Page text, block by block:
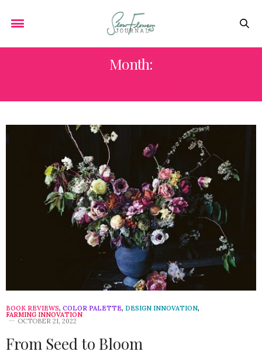
Month:
BOOK REVIEWS, COLOR PALETTE, DESIGN INNOVATION,
FARMING INNOVATION
OCTOBER 21, 2022
From Seed to Bloom